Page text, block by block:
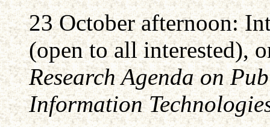
23 October afternoon:
(open to all interested),
Research Agenda on
Information